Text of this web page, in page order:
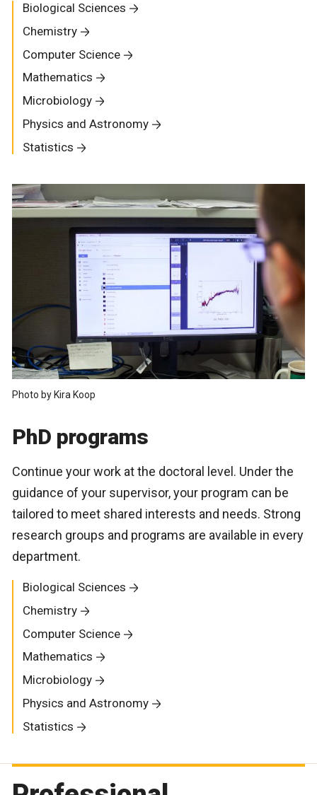
Biological Sciences
Chemistry
Computer Science
Mathematics
Microbiology
Physics and Astronomy
Statistics
Photo by Kira Koop
PhD programs
Continue your work at the doctoral level. Under the
guidance of your supervisor, your program can be
tailored to meet shared interests and needs. Strong
research groups and programs are available in every
department.
Biological Sciences
Chemistry
Computer Science
Mathematics
Microbiology
Physics and Astronomy
Statistics